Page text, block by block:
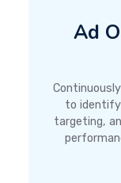
Ad
to
targeting,